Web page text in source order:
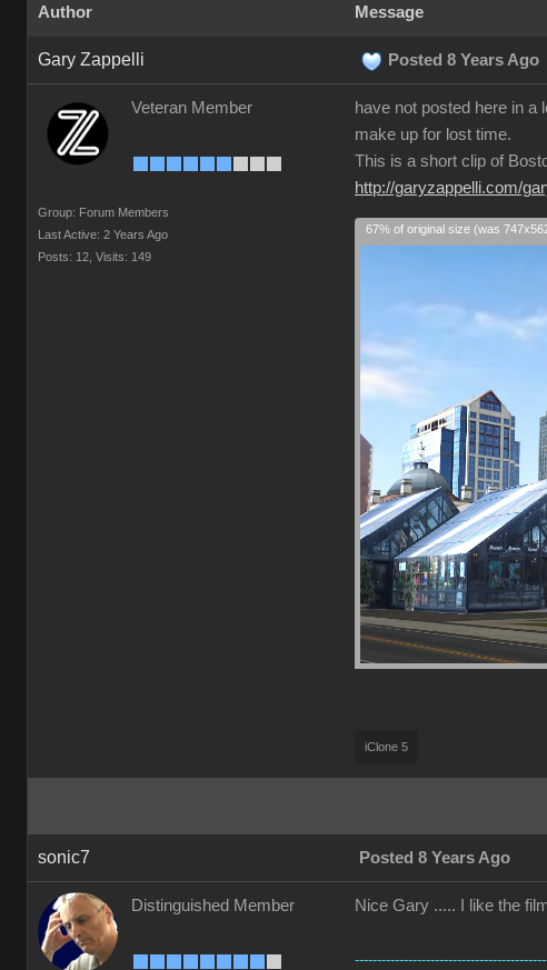
Author Message
Gary Zappelli Posted 8 Years Ago
Veteran Member
Group: Forum Members
Last Active: 2 Years Ago
Posts: 12, Visits: 149
have not posted here in a
make up for lost time.
This is a short clip of
http://garyzappelli.com/
67% of original size (was
iClone 5
sonic7 Posted 8 Years Ago
Distinguished Member Nice Gary ..... I like the